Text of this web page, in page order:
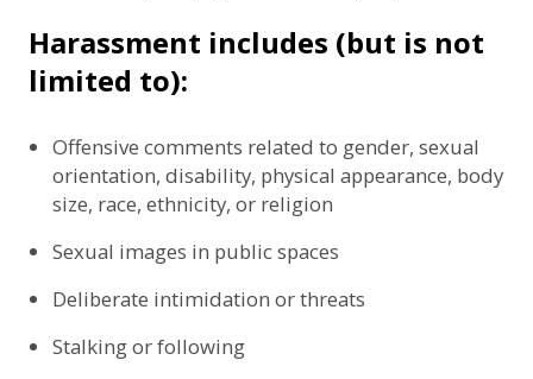
Harassment includes (but is not
limited to):
Offensive comments related to gender, sexual
orientation, disability, physical appearance, body
size, race, ethnicity, or religion
Sexual images in public spaces
Deliberate intimidation or threats
Stalking or following